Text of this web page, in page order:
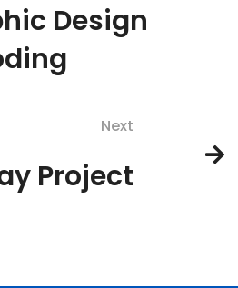
Design
Next
Project